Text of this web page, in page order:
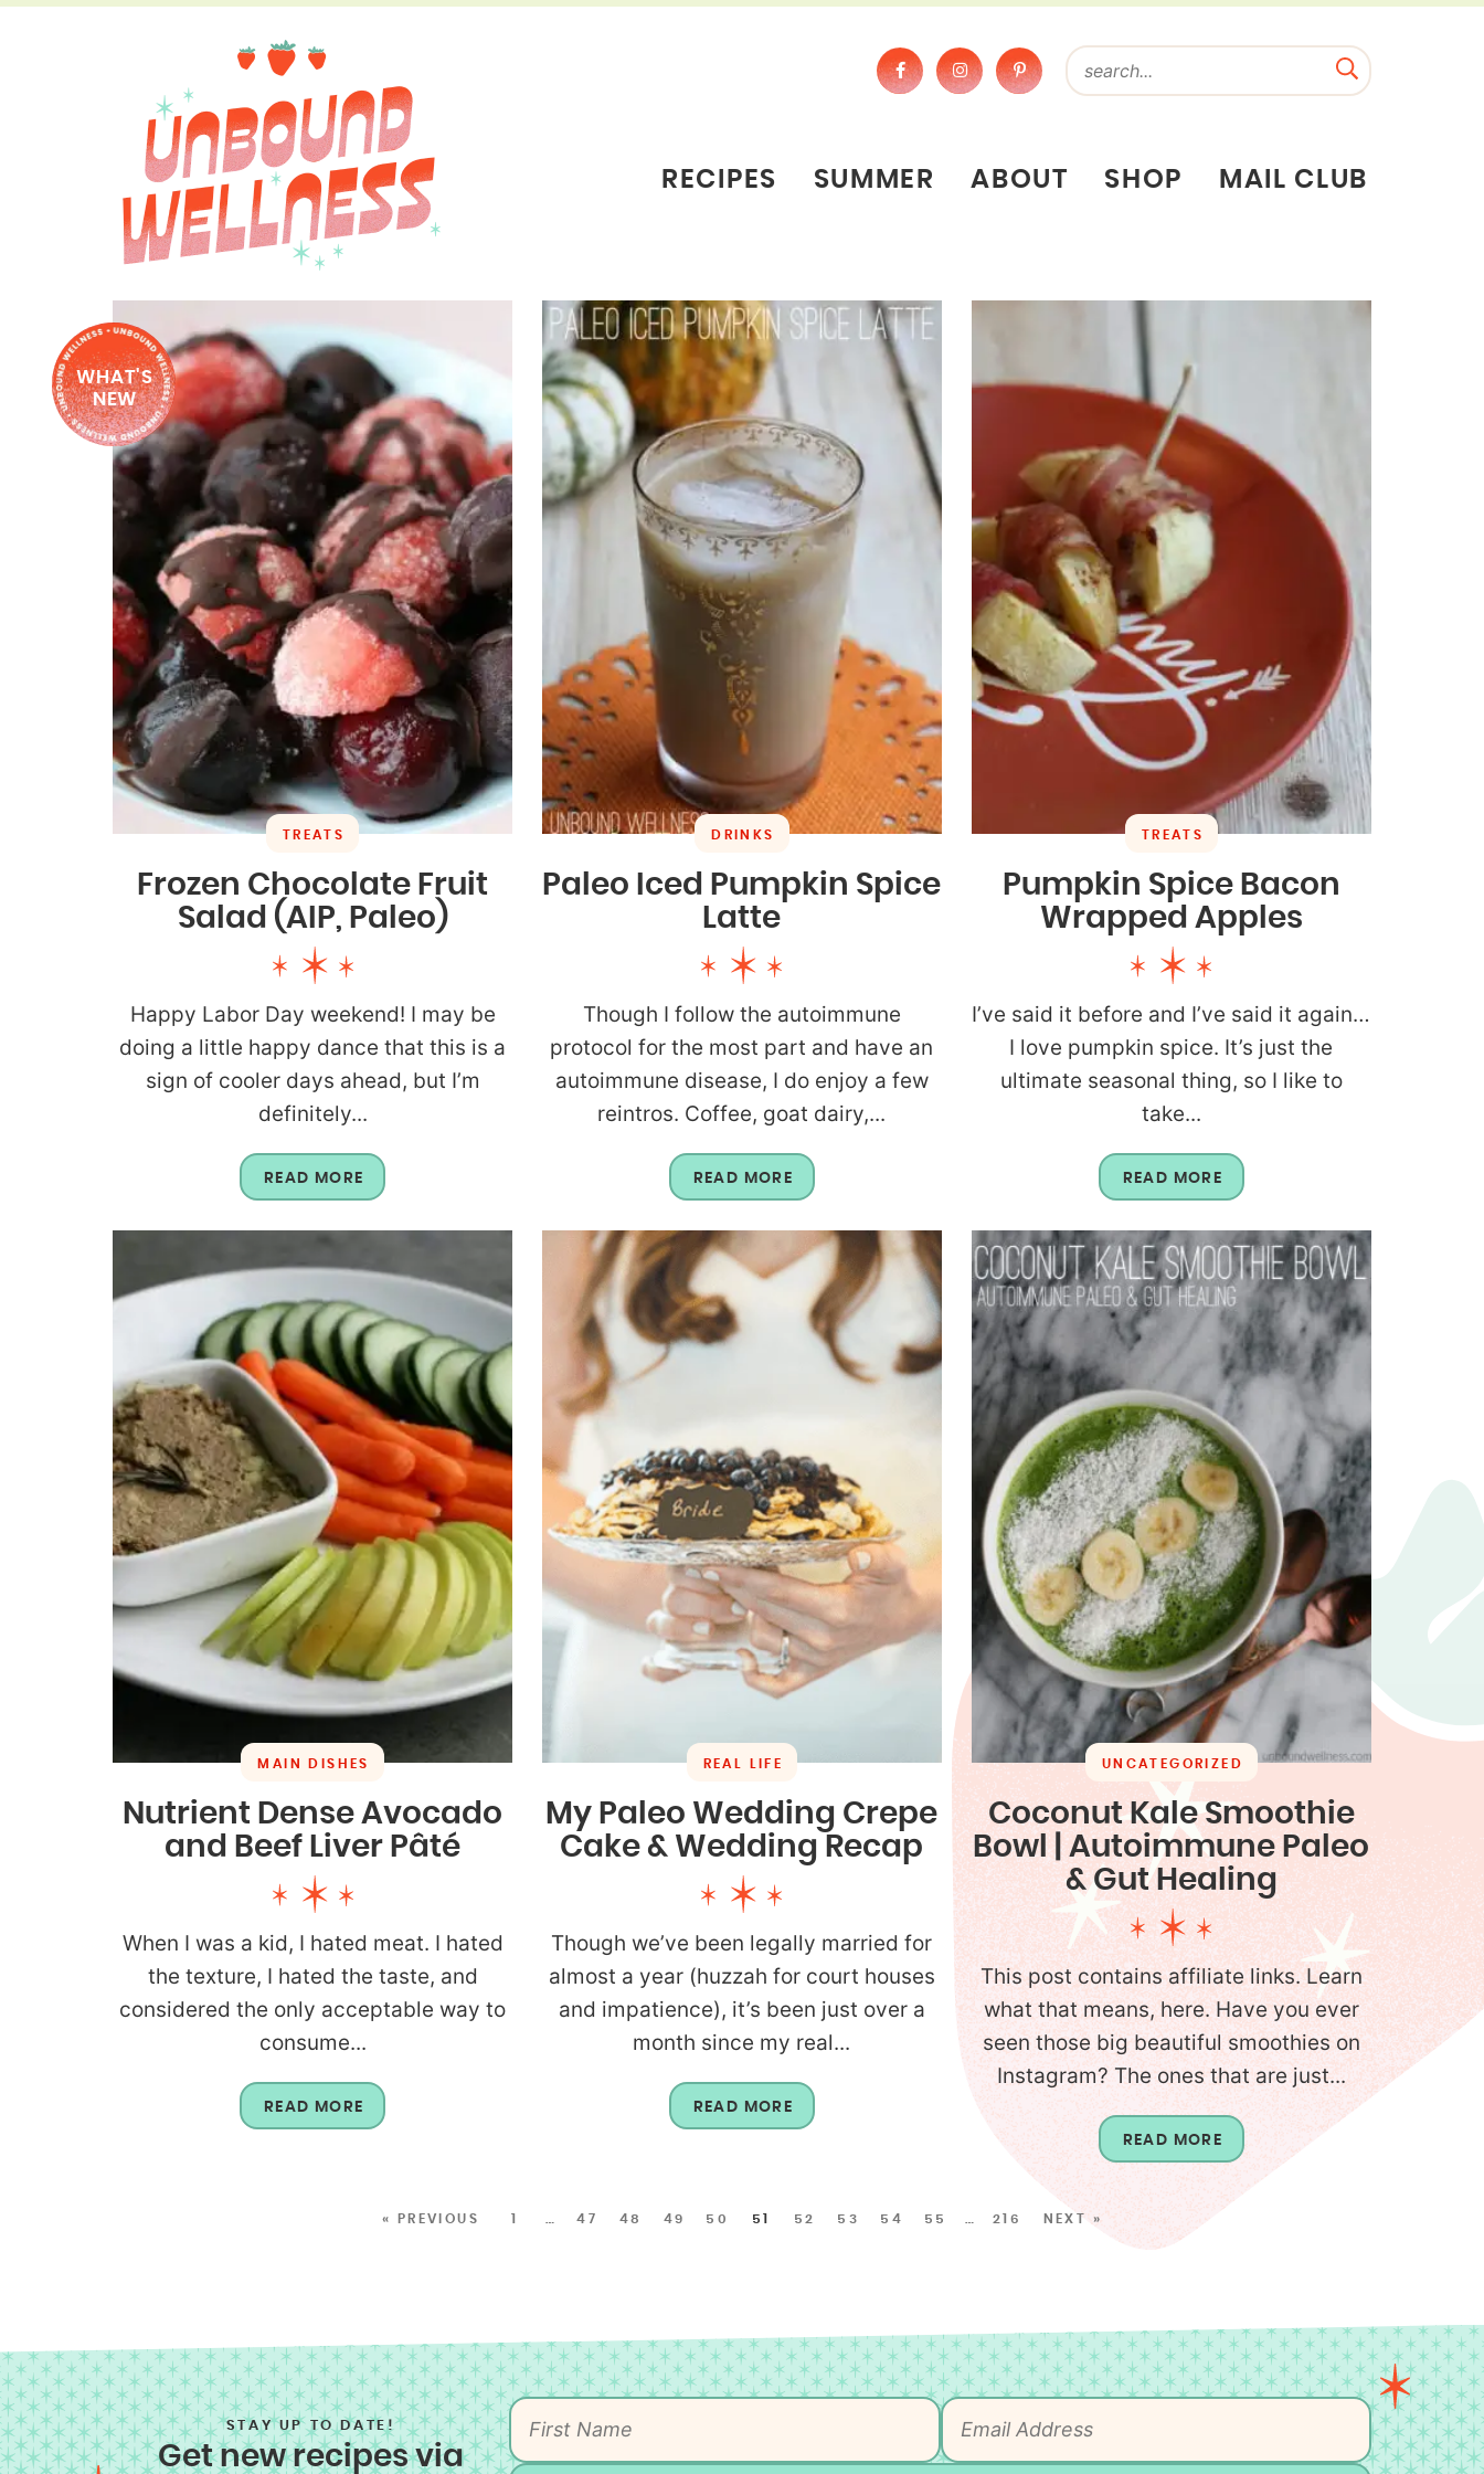
RECIPES SUMMER ABOUT SHOP MAIL CLUB
WHAT'S
NEW
TREATS
Frozen Chocolate Fruit
Salad (AIP, Paleo)
Happy Labor Day weekend! I may be
doing a little happy dance that this is a
sign of cooler days ahead, but I’m
definitely...
READ MORE
DRINKS
Paleo Iced Pumpkin Spice
Latte
Though I follow the autoimmune
protocol for the most part and have an
autoimmune disease, I do enjoy a few
reintros. Coffee, goat dairy,...
READ MORE
TREATS
Pumpkin Spice Bacon
Wrapped Apples
I’ve said it before and I’ve said it again…
I love pumpkin spice. It’s just the
ultimate seasonal thing, so I like to
take...
READ MORE
MAIN DISHES
Nutrient Dense Avocado
and Beef Liver Pâté
When I was a kid, I hated meat. I hated
the texture, I hated the taste, and
considered the only acceptable way to
consume...
READ MORE
REAL LIFE
My Paleo Wedding Crepe
Cake & Wedding Recap
Though we’ve been legally married for
almost a year (huzzah for court houses
and impatience), it’s been just over a
month since my real...
READ MORE
UNCATEGORIZED
Coconut Kale Smoothie
Bowl | Autoimmune Paleo
& Gut Healing
This post contains affiliate links. Learn
what that means, here. Have you ever
seen those big beautiful smoothies on
Instagram? The ones that are just...
READ MORE
« PREVIOUS … 47 48 49 50 51 52 53 54 55 … 216 NEXT »
STAY UP TO DATE!
Get new recipes via